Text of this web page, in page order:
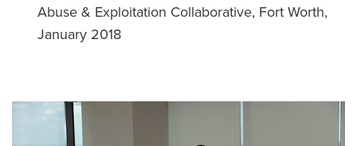
Abuse & Exploitation Collaborative, Fort Worth,
January 2018